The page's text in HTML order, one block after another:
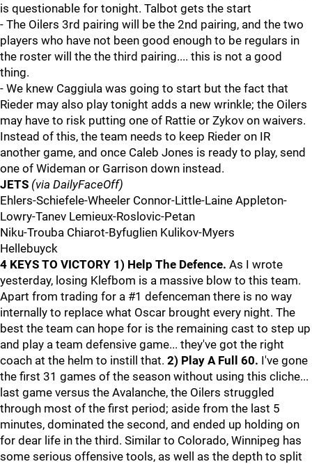
is questionable for tonight. Talbot gets the start
- The Oilers 3rd pairing will be the 2nd pairing, and the two
players who have not been good enough to be regulars in
the roster will the the third pairing.... this is not a good
thing.
- We knew Caggiula was going to start but the fact that
Rieder may also play tonight adds a new wrinkle; the Oilers
may have to risk putting one of Rattie or Zykov on waivers.
Instead of this, the team needs to keep Rieder on IR
another game, and once Caleb Jones is ready to play, send
one of Wideman or Garrison down instead.
JETS (via DailyFaceOff)
Ehlers-Schiefele-Wheeler Connor-Little-Laine Appleton-
Lowry-Tanev Lemieux-Roslovic-Petan
Niku-Trouba Chiarot-Byfuglien Kulikov-Myers
Hellebuyck
4 KEYS TO VICTORY 1) Help The Defence. As I wrote
yesterday, losing Klefbom is a massive blow to this team.
Apart from trading for a #1 defenceman there is no way
internally to replace what Oscar brought every night. The
best the team can hope for is the remaining cast to step up
and play a team defensive game... they've got the right
coach at the helm to instill that. 2) Play A Full 60. I've gone
the first 31 games of the season without using this cliche...
last game versus the Avalanche, the Oilers struggled
through most of the first period; aside from the last 5
minutes, dominated the second, and ended up holding on
for dear life in the third. Similar to Colorado, Winnipeg has
some serious offensive tools, as well as the depth to split